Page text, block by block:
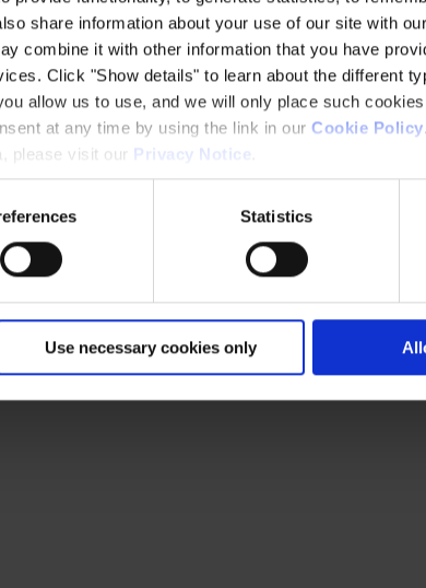
share information about your use of our site with
combine it with other information that you have
Click "Show details" to learn about the different
allow us to use, and we will only place such
at any time by using the link in our Cookie Policy
please visit our Privacy Notice
Statistics
Use necessary cookies only